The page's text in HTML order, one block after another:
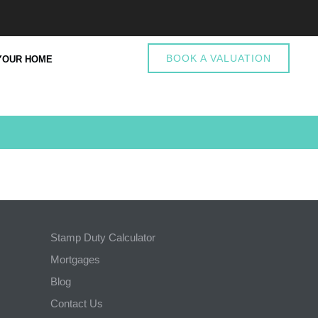
HOME BOOK A VALUATION
Stamp Duty Calculator
Mortgages
Blog
Contact Us